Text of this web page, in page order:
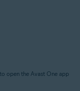
open the Avast One app